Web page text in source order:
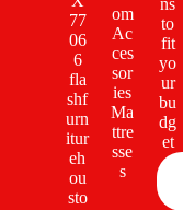
om
Ac
ces
sor
ies
Ma
ttre
sse
s
77
06
6
fla
shf
urn
itur
eh
ou
sto
ns
to
fit
yo
ur
bu
dg
et